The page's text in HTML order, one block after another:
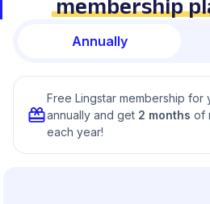
membership
Annually
Free Lingstar membership for
annually and get 2 months of
each year!